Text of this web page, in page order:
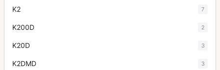
K2 7
K200D 2
K20D 3
K2DMD 3